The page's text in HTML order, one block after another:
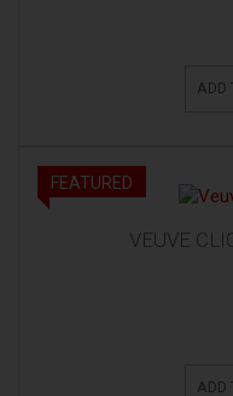
ADD
FEATURED
VEUVE
ADD